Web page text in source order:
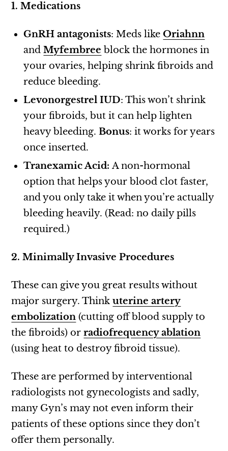
1. Medications
GnRH antagonists: Meds likeOriahnn
andMyfembree block the hormones in
your ovaries, helping shrink fibroids and
reduce bleeding.
Levonorgestrel IUD: This won’t shrink
your fibroids, but it can help lighten
heavy bleeding.Bonus: it works for years
once inserted.
Tranexamic Acid:A non-hormonal
option that helps your blood clot faster,
and you only take it when you’re actually
bleeding heavily. (Read: no daily pills
required.)
2. Minimally Invasive Procedures
These can give you great results without
major surgery. Thinkuterine artery
embolization (cutting off blood supply to
the fibroids) orradiofrequency ablation
(using heat to destroy fibroid tissue).
These are performed by interventional
radiologists not gynecologists and sadly,
many Gyn’s may not even inform their
patients of these options since they don’t
offer them personally.